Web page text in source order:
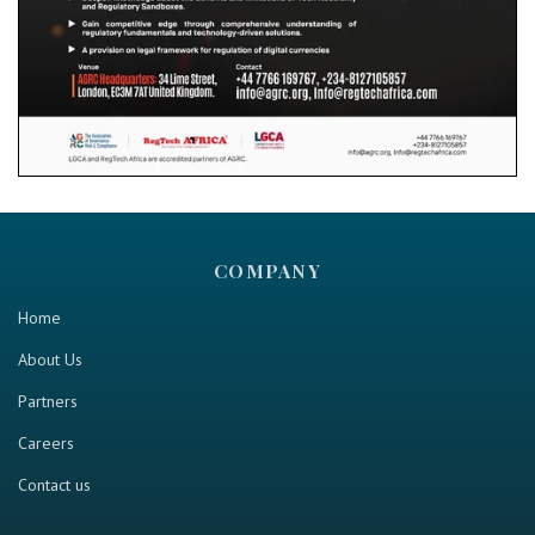
COMPANY
Home
About Us
Partners
Careers
Contact us